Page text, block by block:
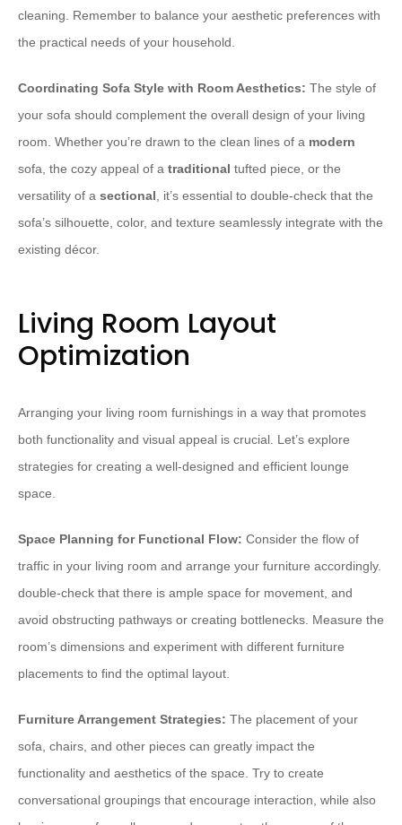
cleaning. Remember to balance your aesthetic preferences with
the practical needs of your household.
Coordinating Sofa Style with Room Aesthetics: The style of
your sofa should complement the overall design of your living
room. Whether you’re drawn to the clean lines of a modern
sofa, the cozy appeal of a traditional tufted piece, or the
versatility of a sectional, it’s essential to double-check that the
sofa’s silhouette, color, and texture seamlessly integrate with the
existing décor.
Living Room Layout
Optimization
Arranging your living room furnishings in a way that promotes
both functionality and visual appeal is crucial. Let’s explore
strategies for creating a well-designed and efficient lounge
space.
Space Planning for Functional Flow: Consider the flow of
traffic in your living room and arrange your furniture accordingly.
double-check that there is ample space for movement, and
avoid obstructing pathways or creating bottlenecks. Measure the
room’s dimensions and experiment with different furniture
placements to find the optimal layout.
Furniture Arrangement Strategies: The placement of your
sofa, chairs, and other pieces can greatly impact the
functionality and aesthetics of the space. Try to create
conversational groupings that encourage interaction, while also